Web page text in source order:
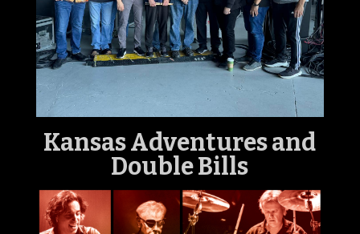
KansasAdventures and
Double Bills